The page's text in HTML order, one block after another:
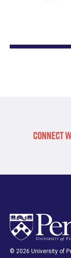
CONNECT
© 2026 University of